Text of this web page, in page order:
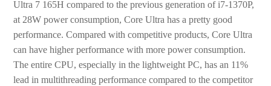
Ultra 7 165H compared to the previous generation of i7-1370P,
at 28W power consumption, Core Ultra has a pretty good
performance. Compared with competitive products, Core Ultra
can have higher performance with more power consumption.
The entire CPU, especially in the lightweight PC, has an 11%
lead in multithreading performance compared to the competitor